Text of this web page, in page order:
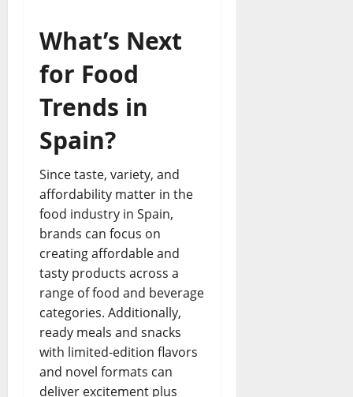
What’s Next
for Food
Trends in
Spain?
Since taste, variety, and
affordability matter in the
food industry in Spain,
brands can focus on
creating affordable and
tasty products across a
range of food and beverage
categories. Additionally,
ready meals and snacks
with limited-edition flavors
and novel formats can
deliver excitement plus